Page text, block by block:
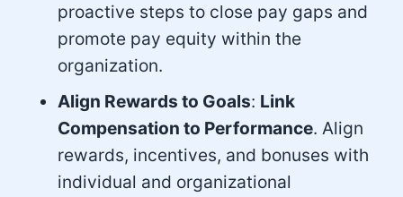
proactive steps to close pay gaps and
promote pay equity within the
organization.
Align Rewards to Goals: Link
Compensation to Performance. Align
rewards, incentives, and bonuses with
individual and organizational